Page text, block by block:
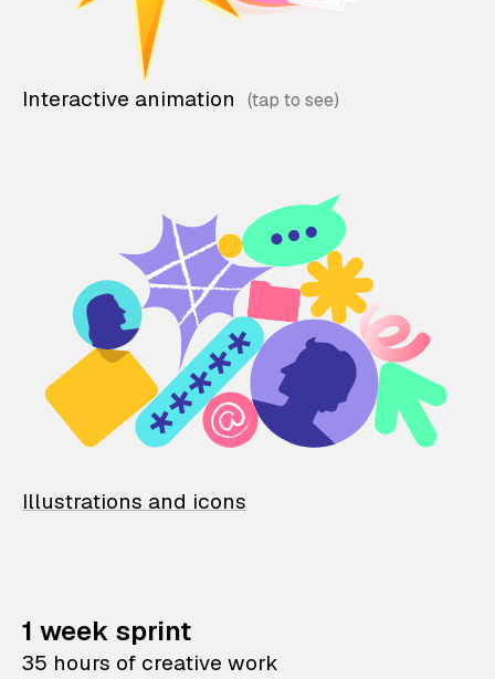
Interactive animation
Illustrations and icons
1 week sprint
35 hours of creative work